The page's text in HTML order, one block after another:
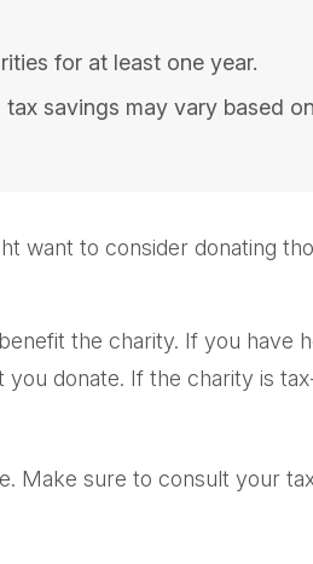
for at least one year.
savings may vary based
want to consider donating
the charity. If you have
donate. If the charity is
Make sure to consult your